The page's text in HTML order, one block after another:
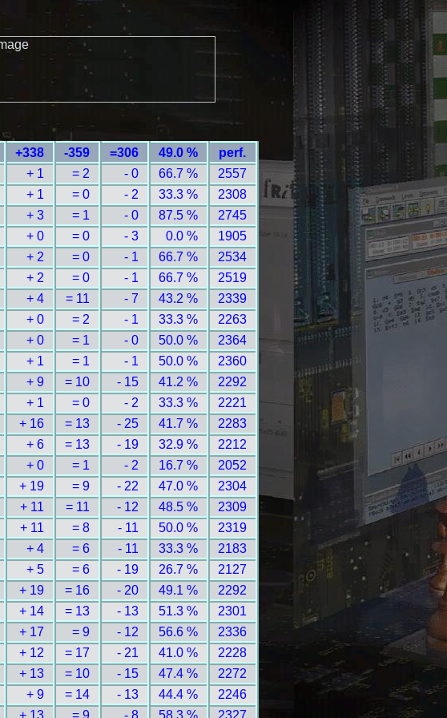
+338 -359 =306 49.0 %
perf.
+ 1 = 2 - 0 66.7 %
2557
+ 1 = 0 - 2 33.3 %
2308
+ 3 = 1 - 0 87.5 %
2745
+ 0 = 0 - 3 0.0 %
1905
+ 2 = 0 - 1 66.7 %
2534
+ 2 = 0 - 1 66.7 %
2519
+ 4 = 11 - 7 43.2 %
2339
+ 0 = 2 - 1 33.3 %
2263
+ 0 = 1 - 0 50.0 %
2364
+ 1 = 1 - 1 50.0 %
2360
+ 9 = 10 - 15 41.2 %
2292
+ 1 = 0 - 2 33.3 %
2221
+ 16 = 13 - 25 41.7 %
2283
+ 6 = 13 - 19 32.9 %
2212
+ 0 = 1 - 2 16.7 %
2052
+ 19 = 9 - 22 47.0 %
2304
+ 11 = 11 - 12 48.5 %
2309
+ 11 = 8 - 11 50.0 %
2319
+ 4 = 6 - 11 33.3 %
2183
+ 5 = 6 - 19 26.7 %
2127
+ 19 = 16 - 20 49.1 %
2292
+ 14 = 13 - 13 51.3 %
2301
+ 17 = 9 - 12 56.6 %
2336
+ 12 = 17 - 21 41.0 %
2228
+ 13 = 10 - 15 47.4 %
2272
+ 9 = 14 - 13 44.4 %
2246
+ 13 = 9 - 8 58.3 % 2327